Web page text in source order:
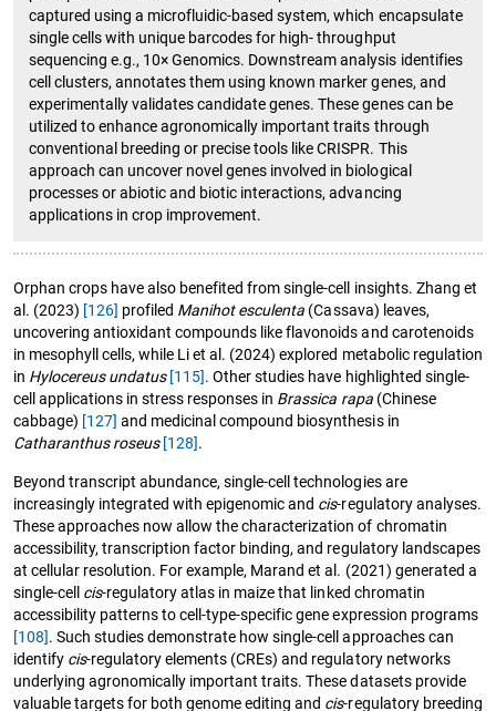
captured using a microfluidic-based system, which encapsulate
single cells with unique barcodes for high- throughput
sequencing e.g., 10× Genomics. Downstream analysis identifies
cell clusters, annotates them using known marker genes, and
experimentally validates candidate genes. These genes can be
utilized to enhance agronomically important traits through
conventional breeding or precise tools like CRISPR. This
approach can uncover novel genes involved in biological
processes or abiotic and biotic interactions, advancing
applications in crop improvement.
Orphan crops have also benefited from single-cell insights. Zhang et
al. (2023) [126] profiled Manihot esculenta (Cassava) leaves,
uncovering antioxidant compounds like flavonoids and carotenoids
in mesophyll cells, while Li et al. (2024) explored metabolic regulation
in Hylocereus undatus [115]. Other studies have highlighted single-
cell applications in stress responses in Brassica rapa(Chinese
cabbage) [127] and medicinal compound biosynthesis in
Catharanthus roseus [128].
Beyond transcript abundance, single-cell technologies are
increasingly integrated with epigenomic and cis-regulatory analyses.
These approaches now allow the characterization of chromatin
accessibility, transcription factor binding, and regulatory landscapes
at cellular resolution. For example, Marand et al. (2021) generated a
single-cell cis-regulatory atlas in maize that linked chromatin
accessibility patterns to cell-type-specific gene expression programs
[108]. Such studies demonstrate how single-cell approaches can
identify cis-regulatory elements (CREs) and regulatory networks
underlying agronomically important traits. These datasets provide
valuable targets for both genome editing and cis-regulatory breeding